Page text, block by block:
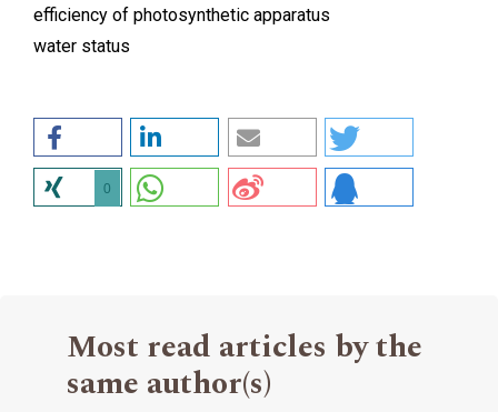
efficiency of photosynthetic apparatus
water status
0
Most read articles by the
same author(s)